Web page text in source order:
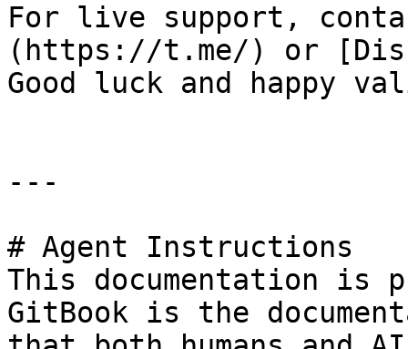
For live support,
(https://t.me/) or
Good luck and happy
---
# Agent Instructions
This documentation is
GitBook is the